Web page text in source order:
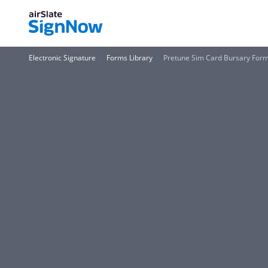
Electronic Signature Forms Library Pretune Sim Card Bursary